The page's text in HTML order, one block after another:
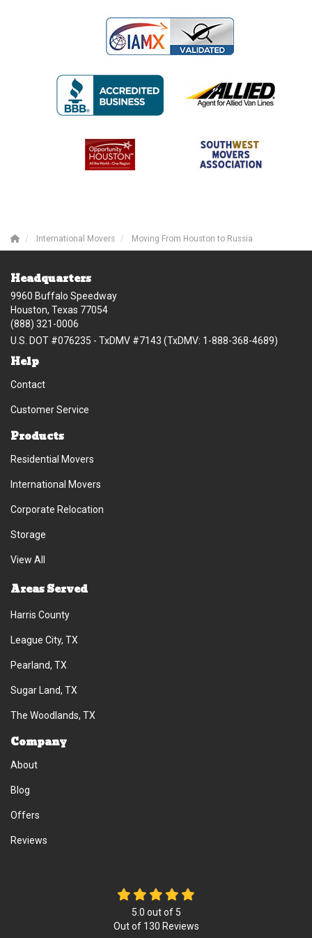
International Movers Moving From Houston to Russia
Headquarters
9960 Buffalo Speedway
Houston, Texas 77054
(888) 321-0006
U.S. DOT #076235 - TxDMV #7143 (TxDMV: 1-888-368-4689)
Help
Contact
Customer Service
Products
Residential Movers
International Movers
Corporate Relocation
Storage
View All
Areas Served
Harris County
League City, TX
Pearland, TX
Sugar Land, TX
The Woodlands, TX
Company
About
Blog
Offers
Reviews
5.0 out of 5
Out of 130 Reviews